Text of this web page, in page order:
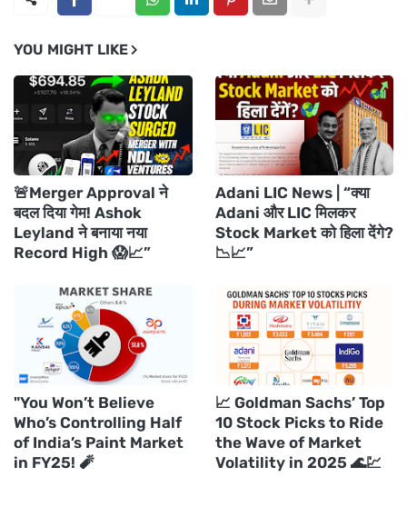
YOU MIGHT LIKE
🚨Merger Approval ने
बदल दिया गेम! Ashok
Leyland ने बनाया नया
Record High 😱📈”
Adani LIC News | “क्या
Adani और LIC मिलकर
Stock Market को हिला देंगे?
📉📈”
"You Won’t Believe
Who’s Controlling Half
of India’s Paint Market
in FY25! 🧨
📈 Goldman Sachs’ Top
10 Stock Picks to Ride
the Wave of Market
Volatility in 2025 🌊💹